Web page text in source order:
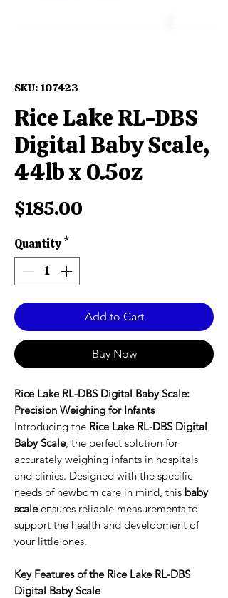
SKU: 107423
Rice Lake RL-DBS
Digital Baby Scale,
44lb x 0.5oz
$185.00
Quantity*
Add to Cart
Buy Now
Rice Lake RL-DBS Digital Baby Scale:
Precision Weighing for Infants
Introducing the Rice Lake RL-DBS Digital
Baby Scale, the perfect solution for
accurately weighing infants in hospitals
and clinics. Designed with the specific
needs of newborn care in mind, this baby
scaleensures reliable measurements to
support the health and development of
your little ones.
Key Features of the Rice Lake RL-DBS
Digital Baby Scale